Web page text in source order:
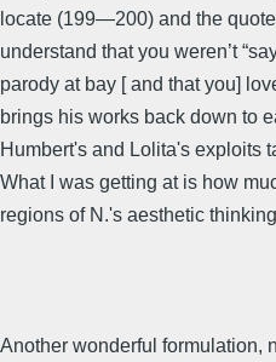
locate (199—200) and the
understand that you weren’t
parody at bay [ and that you]
brings his works back down to
Humbert's and Lolita's exploits
What I was getting at is how
regions of N.'s aesthetic
Another wonderful formulation,